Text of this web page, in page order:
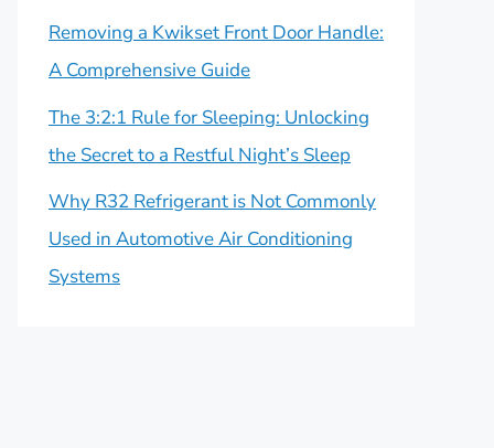
Removing a Kwikset Front Door Handle:
A Comprehensive Guide
The 3:2:1 Rule for Sleeping: Unlocking
the Secret to a Restful Night’s Sleep
Why R32 Refrigerant is Not Commonly
Used in Automotive Air Conditioning
Systems